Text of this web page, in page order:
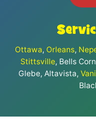
Ottawa, Orleans,
Stittsville, Bells
Glebe, Altavista,